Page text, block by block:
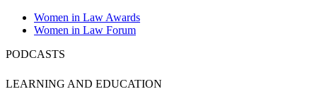
Women in Law Awards
Women in Law Forum
PODCASTS
LEARNING AND EDUCATION